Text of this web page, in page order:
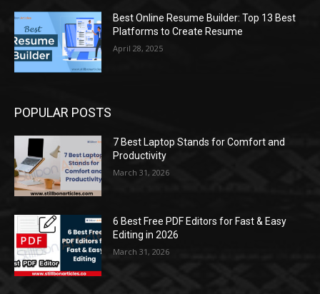
Best Online Resume Builder: Top 13 Best
Platforms to Create Resume
April 28, 2025
POPULAR POSTS
7 Best Laptop Stands for Comfort and
Productivity
March 31, 2026
6 Best Free PDF Editors for Fast & Easy
Editing in 2026
March 31, 2026